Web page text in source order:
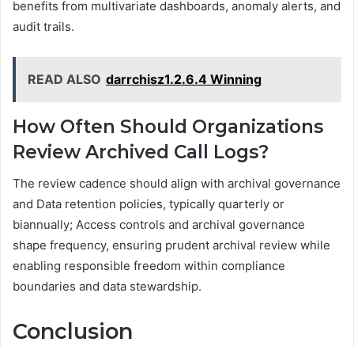
benefits from multivariate dashboards, anomaly alerts, and
audit trails.
READ ALSO darrchisz1.2.6.4 Winning
How Often Should Organizations
Review Archived Call Logs?
The review cadence should align with archival governance
and Data retention policies, typically quarterly or
biannually; Access controls and archival governance
shape frequency, ensuring prudent archival review while
enabling responsible freedom within compliance
boundaries and data stewardship.
Conclusion